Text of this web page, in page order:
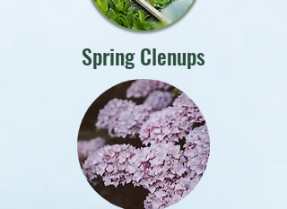
Spring Clenups